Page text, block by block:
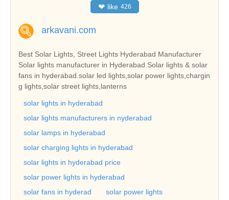
❤ like 426
arkavani.com
Best Solar Lights, Street Lights Hyderabad Manufacturer
Solar lights manufacturer in Hyderabad.Solar lights & solar
fans in hyderabad.solar led lights,solar power lights,chargin
g lights,solar street lights,lanterns
solar lights in hyderabad
solar lights manufacturers in nyderabad
solar lamps in hyderabad
solar charging lights in hyderabad
solar lights in hyderabad price
solar power lights in hyderabad
solar fans in hyderad
solar power lights